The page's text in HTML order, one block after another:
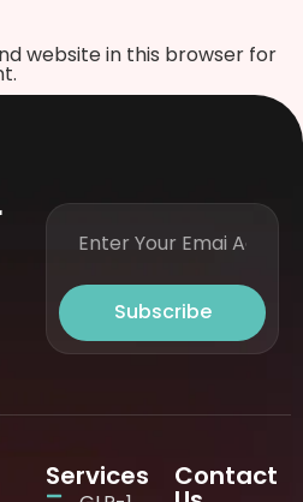
website in this browser for
Subscribe
Services Contact